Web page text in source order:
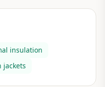
insulation
jackets